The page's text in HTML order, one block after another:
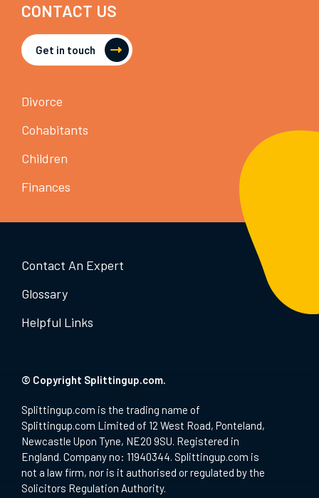
CONTACT US
Get in touch
Divorce
Cohabitants
Children
Finances
© Copyright Splittingup.com.
Splittingup.com is the trading name of
Splittingup.com Limited of 12 West Road, Ponteland,
Newcastle Upon Tyne, NE20 9SU. Registered in
England. Company no: 11940344. Splittingup.com is
not a law firm, nor is it authorised or regulated by the
Solicitors Regulation Authority.
Contact An Expert
Glossary
Helpful Links